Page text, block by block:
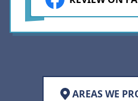
AREAS WE